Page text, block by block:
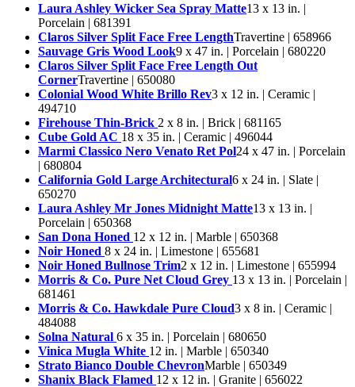
Laura Ashley Wicker Sea Spray Matte13 x 13 in. |
Porcelain | 681391
Claros Silver Split Face Free LengthTravertine | 658966
Sauvage Gris Wood Look9 x 47 in. | Porcelain | 680220
Claros Silver Split Face Free Length Out
CornerTravertine | 650080
Colonial Wood White Brillo Rev3 x 12 in. | Ceramic |
494710
Firehouse Thin-Brick 2 x 8 in. | Brick | 681165
Cube Gold AC 18 x 35 in. | Ceramic | 496044
Marmi Classico Nero Venato Ret Pol24 x 47 in. | Porcelain
| 680804
California Gold Large Architectural6 x 24 in. | Slate |
650270
Laura Ashley Mr Jones Midnight Matte13 x 13 in. |
Porcelain | 650368
San Dona Honed 12 x 12 in. | Marble | 650368
Noir Honed 8 x 24 in. | Limestone | 655681
Noir Honed Bullnose Trim2 x 12 in. | Limestone | 655994
Morris & Co. Pure Net Cloud Grey 13 x 13 in. | Porcelain |
681461
Morris & Co. Hawkdale Pure Cloud3 x 8 in. | Ceramic |
484088
Solna Natural 6 x 35 in. | Porcelain | 680650
Vinica Mugla White 12 in. | Marble | 650340
Strato Bianco Double ChevronMarble | 650349
Shanix Black Flamed 12 x 12 in. | Granite | 656022